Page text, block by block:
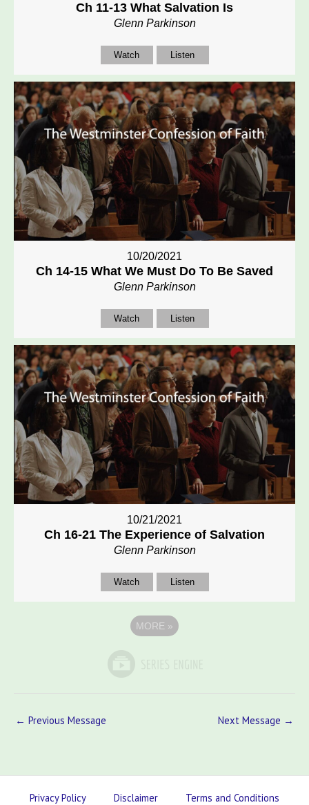
Ch 11-13 What Salvation Is
Glenn Parkinson
Watch Listen
10/20/2021
Ch 14-15 What We Must Do To Be Saved
Glenn Parkinson
Watch Listen
10/21/2021
Ch 16-21 The Experience of Salvation
Glenn Parkinson
Watch Listen
MORE »
← Previous Message Next Message →
Privacy Policy Disclaimer Terms and Conditions